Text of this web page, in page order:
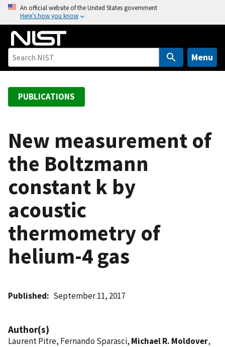
o
An official website of the United States government
Here’s how you know
Menu
PUBLICATIONS
New measurement of
the Boltzmann
constant k by
acoustic
thermometry of
helium-4 gas
Published September 11, 2017
Author(s)
Laurent Pitre, Fernando Sparasci, Michael R. Moldover,